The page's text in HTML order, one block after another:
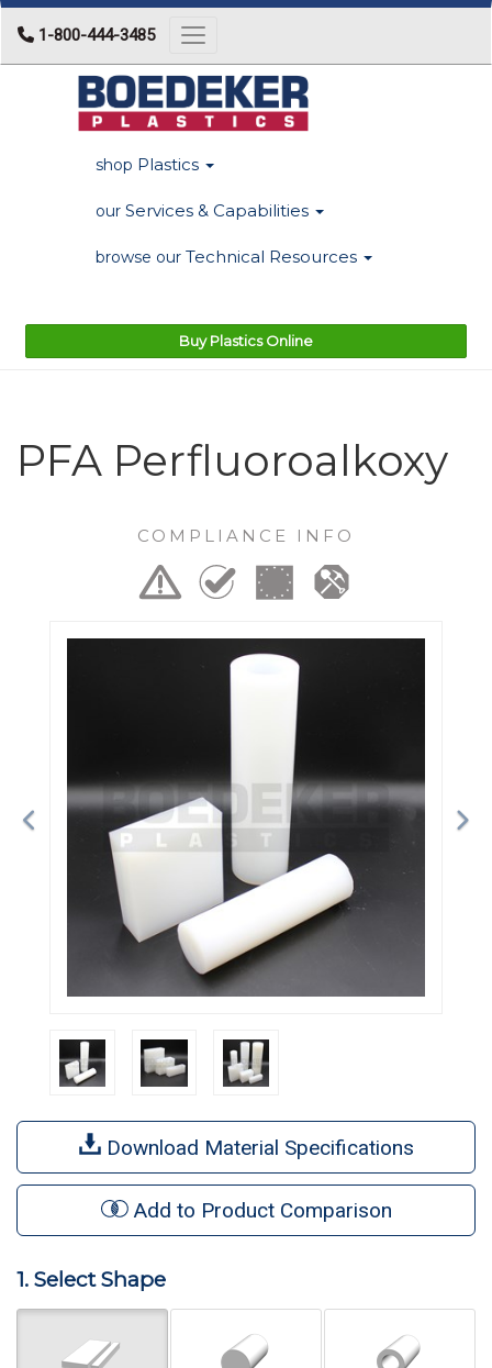
1-800-444-3485 Toggle navigation
shop Plastics
our Services & Capabilities
browse our Technical Resources
Buy Plastics Online
PFA Perfluoroalkoxy
COMPLIANCE INFO
Previous
Download Material Specifications
Add to Product Comparison
1. Select Shape